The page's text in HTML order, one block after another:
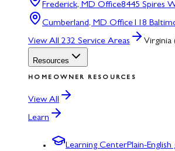
Frederick, MD Office8445 Spires
Cumberland, MD Office118
View All 232 Service Areas Virginia
Resources
HOMEOWNER RESOURCES
View All
Learn
Learning CenterPlain-